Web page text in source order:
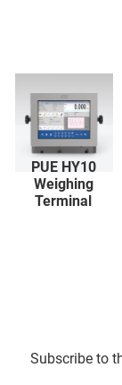
PUE HY10
Weighing
Terminal
Subscribe to